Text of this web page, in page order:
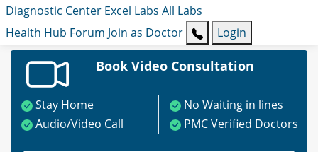
Diagnostic Center Excel Labs All Labs
Health Hub Forum Join as Doctor Login
Book Video Consultation
Stay Home
No Waiting in lines
Audio/Video Call
PMC Verified Doctors